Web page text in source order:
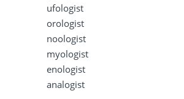
ufologist
orologist
noologist
myologist
enologist
analogist